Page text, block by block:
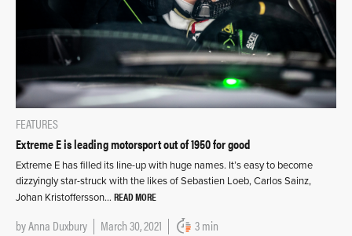
FEATURES
Extreme E is leading motorsport out of 1950 for good
Extreme E has filled its line-up with huge names. It’s easy to become
dizzyingly star-struck with the likes of Sebastien Loeb, Carlos Sainz,
Johan Kristoffersson… READ MORE
byAnna Duxbury March 30, 2021 3 min